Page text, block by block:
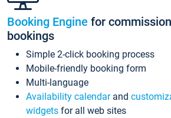
Booking Engine for
bookings
Simple 2-click booking process
Mobile-friendly booking form
Multi-language
Availability calendarand
widgets for all web sites